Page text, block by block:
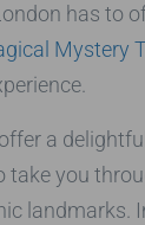
has to
Mystery
a
take you
landmarks.